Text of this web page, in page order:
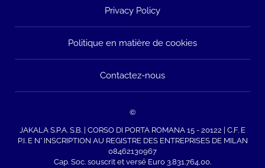
Privacy Policy
Politique en matière de cookies
Contactez-nous
©
JAKALA S.P.A. S.B. | CORSO DI PORTA ROMANA 15 - 20122 | C.F. E
P.I. E N° INSCRIPTION AU REGISTRE DES ENTREPRISES DE MILAN
08462130967
Cap. Soc. souscrit et versé Euro 3.831.764,00.